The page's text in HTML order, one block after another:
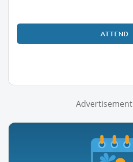
ATTEND
Advertisement